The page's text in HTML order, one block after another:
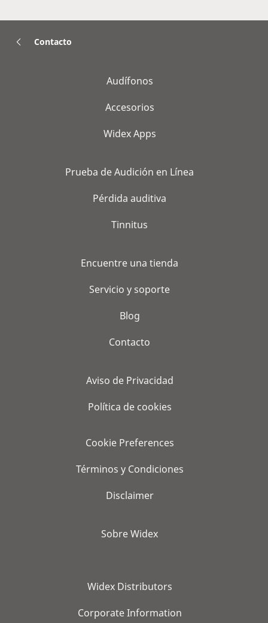
Contacto
Audífonos
Accesorios
Widex Apps
Prueba de Audición en Línea
Pérdida auditiva
Tinnitus
Encuentre una tienda
Servicio y soporte
Blog
Contacto
Aviso de Privacidad
Política de cookies
Cookie Preferences
Términos y Condiciones
Disclaimer
Sobre Widex
Widex Distributors
Corporate Information